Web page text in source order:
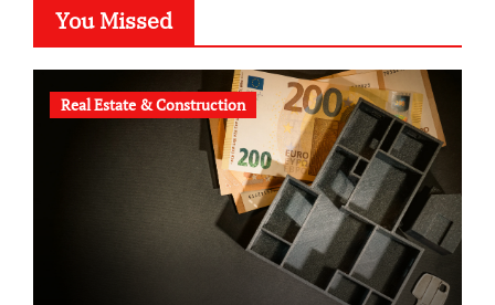
You Missed
Real Estate & Construction